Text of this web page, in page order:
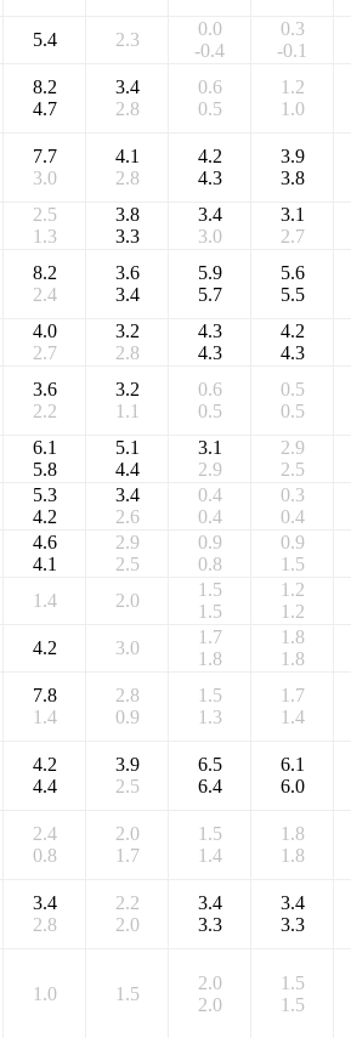
5.4 2.3
0.0
-0.4
0.3
-0.1
8.2
4.7
3.4
2.8
0.6
0.5
1.2
1.0
7.7
3.0
4.1
2.8
4.2
4.3
3.9
3.8
2.5
1.3
3.8
3.3
3.4
3.0
3.1
2.7
8.2
2.4
3.6
3.4
5.9
5.7
5.6
5.5
4.0
2.7
3.2
2.8
4.3
4.3
4.2
4.3
3.6
2.2
3.2
1.1
0.6
0.5
0.5
0.5
6.1
5.8
5.1
4.4
3.1
2.9
2.9
2.5
5.3
4.2
3.4
2.6
0.4
0.4
0.3
0.4
4.6
4.1
2.9
2.5
0.9
0.8
0.9
1.5
1.4 2.0
1.5
1.5
1.2
1.2
4.2 3.0
1.7
1.8
1.8
1.8
7.8
1.4
2.8
0.9
1.5
1.3
1.7
1.4
4.2
4.4
3.9
2.5
6.5
6.4
6.1
6.0
2.4
0.8
2.0
1.7
1.5
1.4
1.8
1.8
3.4
2.8
2.2
2.0
3.4
3.3
3.4
3.3
1.0 1.5
2.0
2.0
1.5
1.5